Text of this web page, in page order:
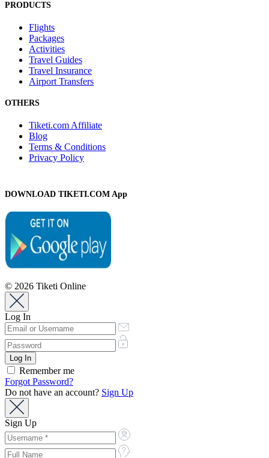
PRODUCTS
Flights
Packages
Activities
Travel Guides
Travel Insurance
Airport Transfers
OTHERS
Tiketi.com Affiliate
Blog
Terms & Conditions
Privacy Policy
DOWNLOAD TIKETI.COM App
© 2026 Tiketi Online
Log In
Remember me
Forgot Password?
Do not have an account? Sign Up
Sign Up